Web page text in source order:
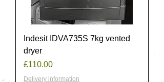
Indesit IDVA735S 7kg vented
dryer
Price
£110.00
Delivery information